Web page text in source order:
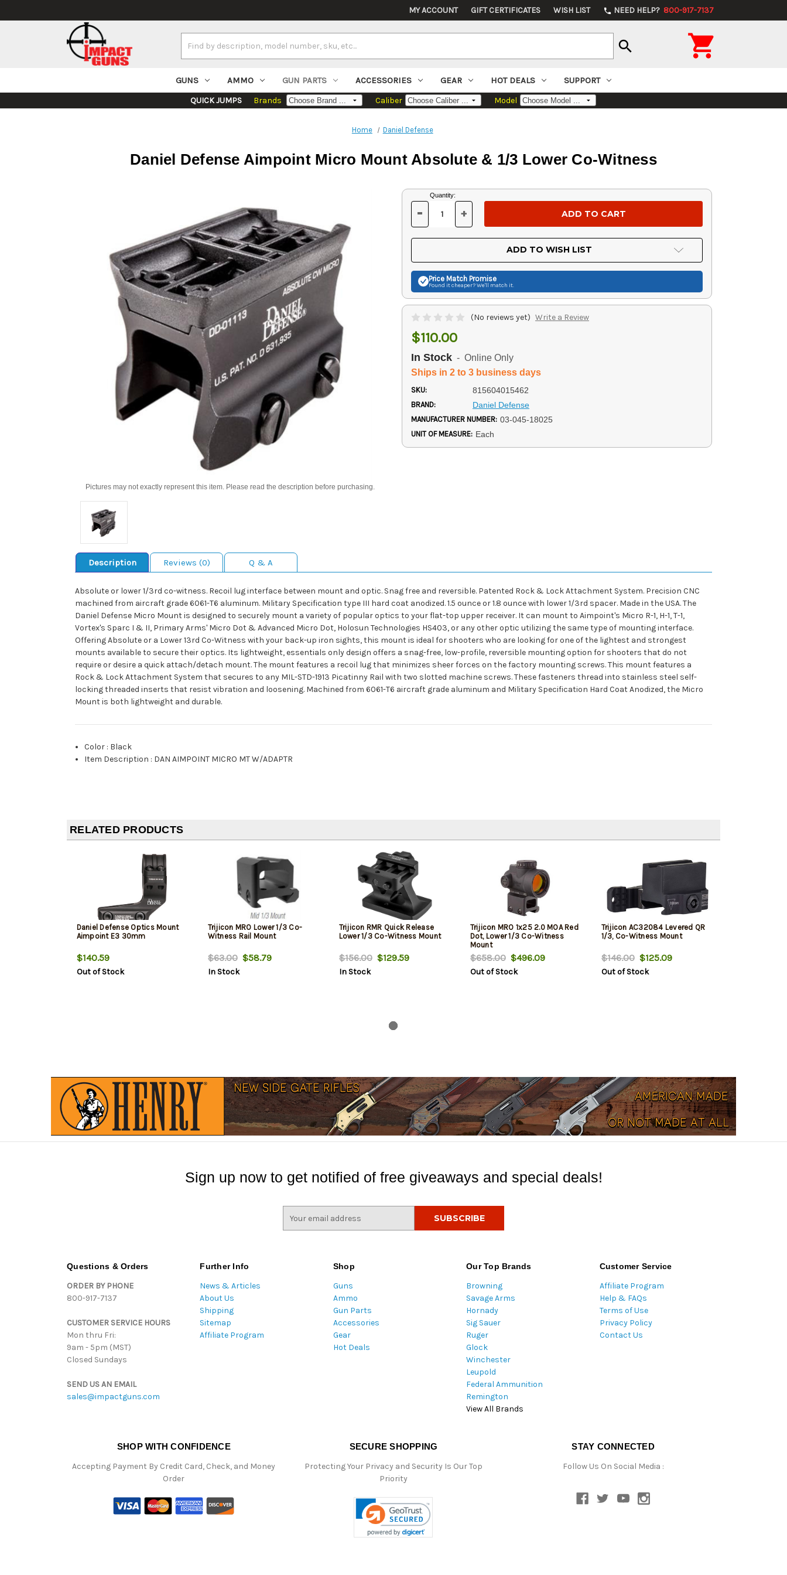
MY ACCOUNT GIFT CERTIFICATES WISH LIST phone NEED HELP? 800-917-7137
Keyword:
search 
GUNS AMMO GUN PARTS ACCESSORIES GEAR HOT DEALS SUPPORT
QUICK JUMPS Brands Caliber Model
Home Daniel Defense
Daniel Defense Aimpoint Micro Mount Absolute & 1/3 Lower Co-Witness
Pictures may not exactly represent this item. Please read the description before purchasing.
Current
Stock:
Quantity:
DECREASE
OF
UNDEFINED
- INCREASE
OF
UNDEFINED
+
ADD TO WISH LIST
Price Match Promise
Found it cheaper? We'll match it.
(No reviews yet) Write a Review
$110.00
In Stock - Online Only
Ships in 2 to 3 business days
SKU: 815604015462
BRAND: Daniel Defense
MANUFACTURER NUMBER: 03-045-18025
UNIT OF MEASURE: Each
Description Reviews (0) Q & A
Absolute or lower 1/3rd co-witness. Recoil lug interface between mount and optic. Snag free and reversible. Patented Rock & Lock Attachment System. Precision CNC
machined from aircraft grade 6061-T6 aluminum. Military Specification type III hard coat anodized. 1.5 ounce or 1.8 ounce with lower 1/3rd spacer. Made in the USA. The
Daniel Defense Micro Mount is designed to securely mount a variety of popular optics to your flat-top upper receiver. It can mount to Aimpoint's Micro R-1, H-1, T-1,
Vortex's Sparc I & II, Primary Arms' Micro Dot & Advanced Micro Dot, Holosun Technologies HS403, or any other optic utilizing the same type of mounting interface.
Offering Absolute or a Lower 13rd Co-Witness with your back-up iron sights, this mount is ideal for shooters who are looking for one of the lightest and strongest
mounts available to secure their optics. Its lightweight, essentials only design offers a snag-free, low-profile, reversible mounting option for shooters that do not
require or desire a quick attach/detach mount. The mount features a recoil lug that minimizes sheer forces on the factory mounting screws. This mount features a
Rock & Lock Attachment System that secures to any MIL-STD-1913 Picatinny Rail with two slotted machine screws. These fasteners thread into stainless steel self-
locking threaded inserts that resist vibration and loosening. Machined from 6061-T6 aircraft grade aluminum and Military Specification Hard Coat Anodized, the Micro
Mount is both lightweight and durable.
Color : Black
Item Description : DAN AIMPOINT MICRO MT W/ADAPTR
RELATED PRODUCTS
Daniel Defense Optics Mount
Aimpoint E3 30mm
$140.59
Out of Stock
Trijicon MRO Lower 1/3 Co-
Witness Rail Mount
$63.00$58.79
In Stock
Trijicon RMR Quick Release
Lower 1/3 Co-Witness Mount
$156.00$129.59
In Stock
Trijicon MRO 1x25 2.0 MOA Red
Dot, Lower 1/3 Co-Witness
Mount
$658.00$496.09
Out of Stock
Trijicon AC32084 Levered QR
1/3, Co-Witness Mount
$146.00$125.09
Out of Stock
Sign up now to get notified of free giveaways and special deals!
Questions & Orders
ORDER BY PHONE
800-917-7137
CUSTOMER SERVICE HOURS
Mon thru Fri:
9am - 5pm (MST)
Closed Sundays
SEND US AN EMAIL
sales@impactguns.com
Further Info
News & Articles
About Us
Shipping
Sitemap
Affiliate Program
Shop
Guns
Ammo
Gun Parts
Accessories
Gear
Hot Deals
Our Top Brands
Browning
Savage Arms
Hornady
Sig Sauer
Ruger
Glock
Winchester
Leupold
Federal Ammunition
Remington
View All Brands
Customer Service
Affiliate Program
Help & FAQs
Terms of Use
Privacy Policy
Contact Us
SHOP WITH CONFIDENCE
Accepting Payment By Credit Card, Check, and Money
Order
SECURE SHOPPING
Protecting Your Privacy and Security Is Our Top
Priority
STAY CONNECTED
Follow Us On Social Media :